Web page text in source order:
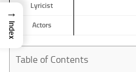
Lyricist
Actors
Table of Contents
→
Index